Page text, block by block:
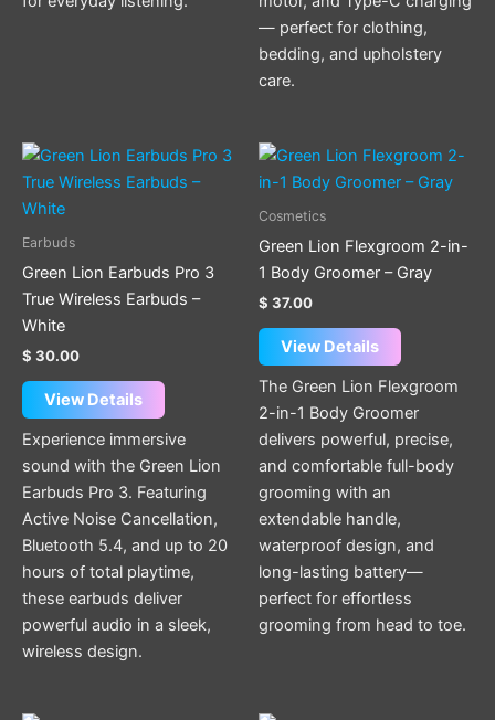
— perfect for clothing,
bedding, and upholstery
care.
Earbuds
Green Lion Earbuds Pro 3
True Wireless Earbuds –
White
$ 30.00
View Details
Experience immersive
sound with the Green Lion
Earbuds Pro 3. Featuring
Active Noise Cancellation,
Bluetooth 5.4, and up to 20
hours of total playtime,
these earbuds deliver
powerful audio in a sleek,
wireless design.
Cosmetics
Green Lion Flexgroom 2-in-
1 Body Groomer – Gray
$ 37.00
View Details
The Green Lion Flexgroom
2-in-1 Body Groomer
delivers powerful, precise,
and comfortable full-body
grooming with an
extendable handle,
waterproof design, and
long-lasting battery—
perfect for effortless
grooming from head to toe.